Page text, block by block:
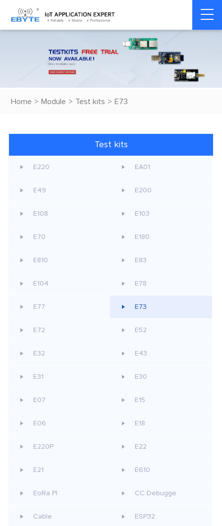
Home > Module > Test kits > E73
Test kits
E220 EA01
E49 E200
E108 E103
E70 E180
E810 E83
E104 E78
E77 E73
E72 E52
E32 E43
E31 E30
E07 E15
E06 E18
E220P E22
E21 E610
EoRa PI CC Debugge
Cable ESP32